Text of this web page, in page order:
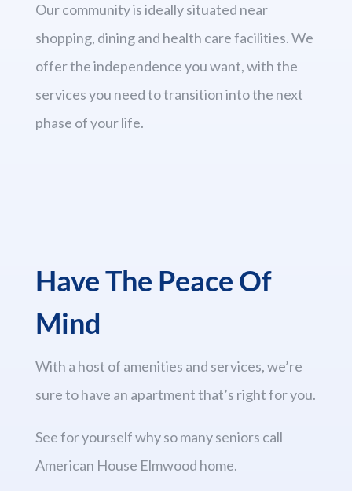
Our community is ideally situated near
shopping, dining and health care facilities. We
offer the independence you want, with the
services you need to transition into the next
phase of your life.
Have The Peace Of
Mind
With a host of amenities and services, we’re
sure to have an apartment that’s right for you.
See for yourself why so many seniors call
American House Elmwood home.